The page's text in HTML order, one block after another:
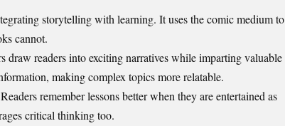
storytelling with learning. It uses the comic medium to
cannot.
draw readers into exciting narratives while imparting valuable
making complex topics more relatable.
remember lessons better when they are entertained as
critical thinking too.